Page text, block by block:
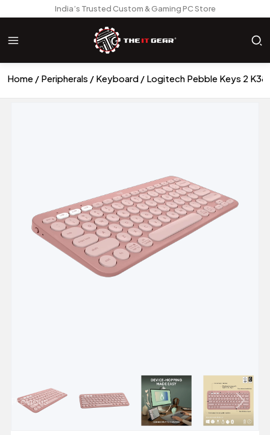
India’s Trusted Custom & Gaming PC Store
Home Peripherals Keyboard Logitech Pebble Keys 2
Previous Next